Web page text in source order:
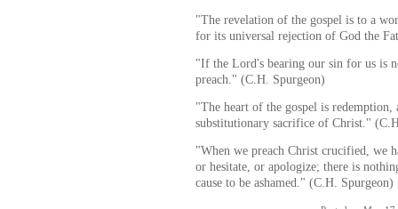
"The revelation of the gospel is to a
for its universal rejection of God the
"If the Lord's bearing our sin for us is
preach." (C.H. Spurgeon)
"The heart of the gospel is redemption,
substitutionary sacrifice of Christ."
"When we preach Christ crucified, we
or hesitate, or apologize; there is
cause to be ashamed." (C.H. Spurgeon)